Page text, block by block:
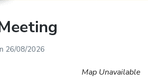
26/08/2026
Map Unavailable